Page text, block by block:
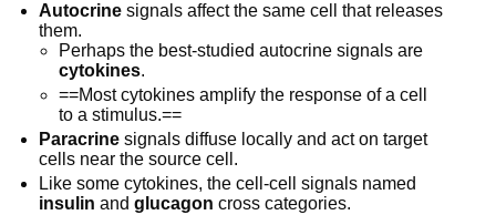
Autocrine signals affect the same cell that releases
them.
Perhaps the best-studied autocrine signals are
cytokines.
==Most cytokines amplify the response of a cell
to a stimulus.==
Paracrine signals diffuse locally and act on target
cells near the source cell.
Like some cytokines, the cell-cell signals named
insulin andglucagon cross categories.